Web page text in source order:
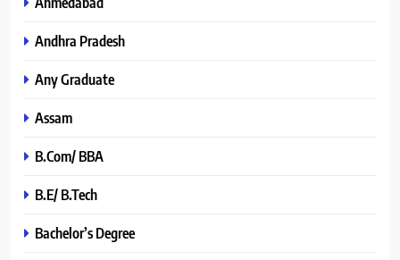
Andhra Pradesh
Any Graduate
Assam
B.Com/ BBA
B.E/ B.Tech
Bachelor’s Degree